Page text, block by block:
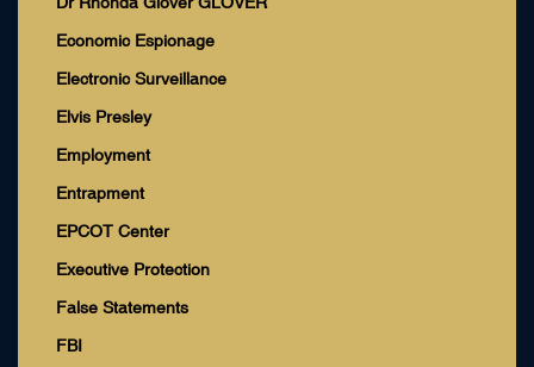
Economic Espionage
Electronic Surveillance
Elvis Presley
Employment
Entrapment
EPCOT Center
Executive Protection
False Statements
FBI